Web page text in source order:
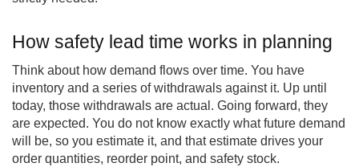
How safety lead time works in planning
Think about how demand flows over time. You have
inventory and a series of withdrawals against it. Up until
today, those withdrawals are actual. Going forward, they
are expected. You do not know exactly what future demand
will be, so you estimate it, and that estimate drives your
order quantities, reorder point, and safety stock.